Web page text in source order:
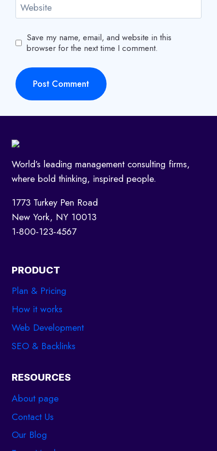
Website
Save my name, email, and website in this
browser for the next time I comment.
World’s leading management consulting firms,
where bold thinking, inspired people.
1773 Turkey Pen Road
New York, NY 10013
1-800-123-4567
PRODUCT
Plan & Pricing
How it works
Web Development
SEO & Backlinks
RESOURCES
About page
Contact Us
Our Blog